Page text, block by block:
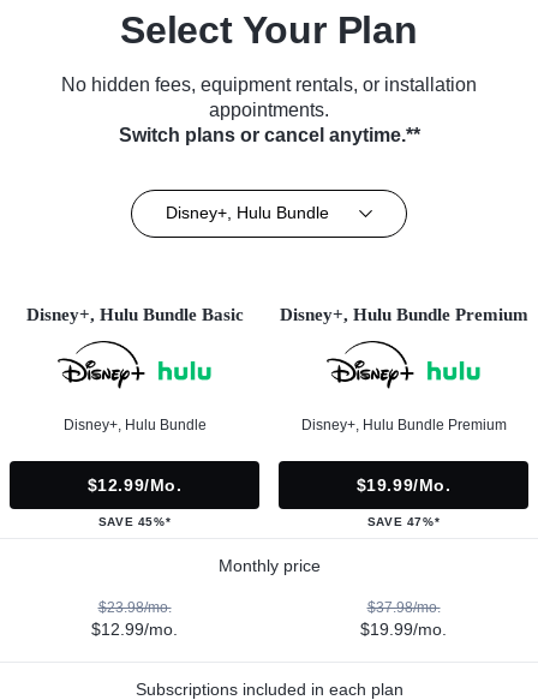
Select Your Plan
No hidden fees, equipment rentals, or installation
appointments.
Switch plans or cancel anytime.**
Disney+, Hulu Bundle
Disney+, Hulu Bundle Basic
Disney+, Hulu Bundle
$12.99/mo.
SAVE 45%*
Disney+, Hulu Bundle Premium
Disney+, Hulu Bundle Premium
$19.99/mo.
SAVE 47%*
Monthly price
$23.98/mo.
$12.99/mo.
$37.98/mo.
$19.99/mo.
Subscriptions included in each plan